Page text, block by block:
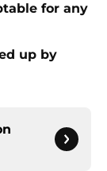
for any
up by